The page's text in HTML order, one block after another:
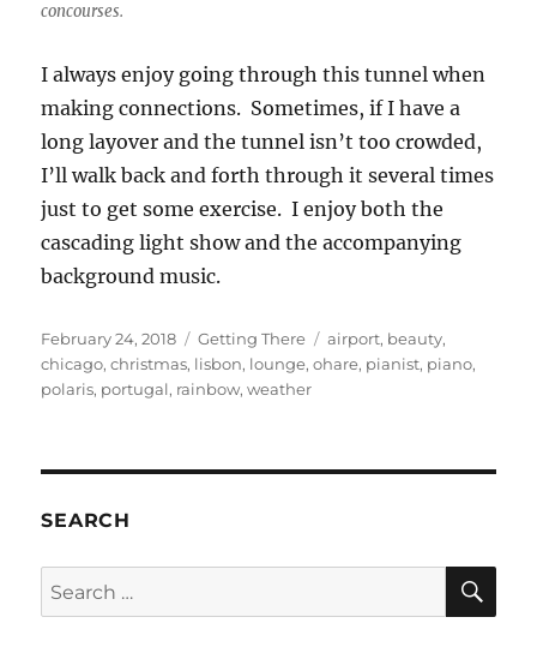
concourses.
I always enjoy going through this tunnel when
making connections. Sometimes, if I have a
long layover and the tunnel isn’t too crowded,
I’ll walk back and forth through it several times
just to get some exercise. I enjoy both the
cascading light show and the accompanying
background music.
Posted
on
February 24, 2018 Categories
Getting There Tags
airport, beauty,
chicago,christmas, lisbon, lounge,ohare, pianist, piano,
polaris, portugal, rainbow,weather
SEARCH
Search
for: